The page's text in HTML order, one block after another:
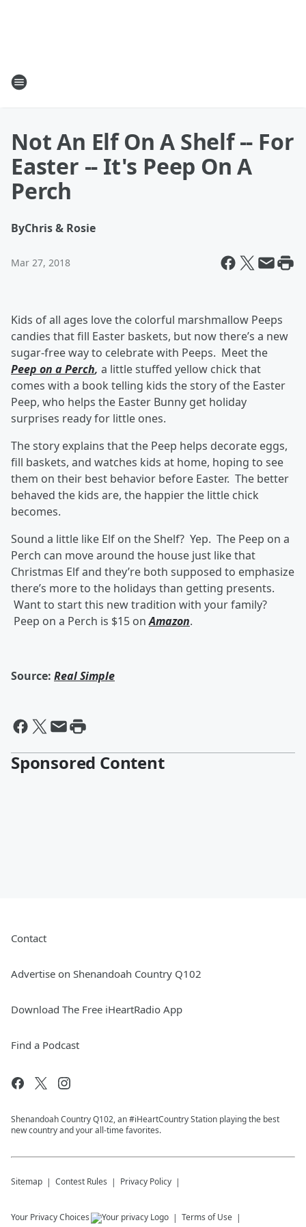
Not An Elf On A Shelf -- For
Easter -- It's Peep On A
Perch
ByChris & Rosie
Mar 27, 2018
Kids of all ages love the colorful marshmallow Peeps
candies that fill Easter baskets, but now there’s a new
sugar-free way to celebrate with Peeps. Meet the
Peep on a Perch, a little stuffed yellow chick that
comes with a book telling kids the story of the Easter
Peep, who helps the Easter Bunny get holiday
surprises ready for little ones.
The story explains that the Peep helps decorate eggs,
fill baskets, and watches kids at home, hoping to see
them on their best behavior before Easter. The better
behaved the kids are, the happier the little chick
becomes.
Sound a little like Elf on the Shelf? Yep. The Peep on a
Perch can move around the house just like that
Christmas Elf and they’re both supposed to emphasize
there’s more to the holidays than getting presents.
Want to start this new tradition with your family?
Peep on a Perch is $15 onAmazon.
Source: Real Simple
Sponsored Content
Contact
Advertise on Shenandoah Country Q102
Download The Free iHeartRadio App
Find a Podcast
Shenandoah Country Q102, an #iHeartCountry Station playing the best
new country and your all-time favorites.
Sitemap Contest Rules Privacy Policy
Your Privacy Choices Terms of Use